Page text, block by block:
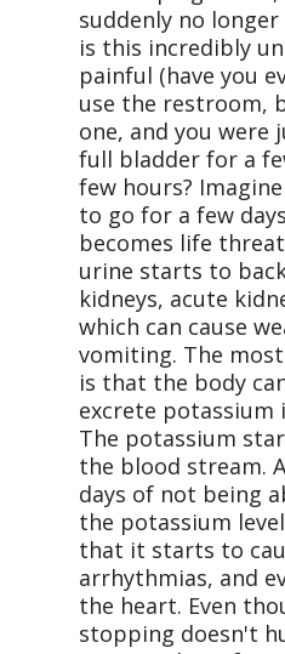
suddenly no
is this incredibly
painful (have you
use the restroom,
one, and you were
full bladder for a
few hours?
to go for a few
becomes life
urine starts to
kidneys, acute
which can cause
vomiting. The
is that the body
excrete potassium
The potassium
the blood stream.
days of not being
the potassium
that it starts to
arrhythmias, and
the heart. Even
stopping doesn't